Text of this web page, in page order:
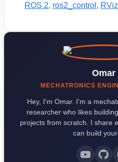
ROS 2, ros2_control , RViz
Omar
MECHATRONICS
Hey, I'm Omar. I'm a
researcher who likes
projects from scratch. I share
can build your